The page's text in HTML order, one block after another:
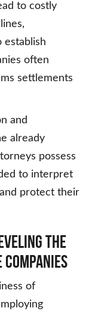
to costly
establish
often
settlements
and
already
possess
to interpret
protect their
the
of